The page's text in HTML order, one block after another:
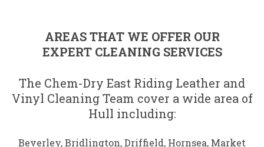
AREAS THAT WE OFFER OUR
EXPERT CLEANING SERVICES
The Chem-Dry East Riding Leather and
Vinyl Cleaning Team cover a wide area of
Hull including:
Beverley,Bridlington,Driffield, Hornsea, Market